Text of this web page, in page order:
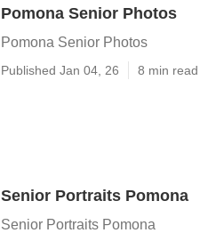
Pomona Senior Photos
Pomona Senior Photos
Published Jan 04, 26 8 min read
Senior Portraits Pomona
Senior Portraits Pomona